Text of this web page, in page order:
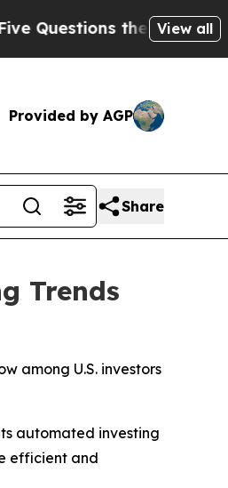
US GovernmentView all
Provided by AGP
Share
Trends
among U.S. investors
automated investing
efficient and